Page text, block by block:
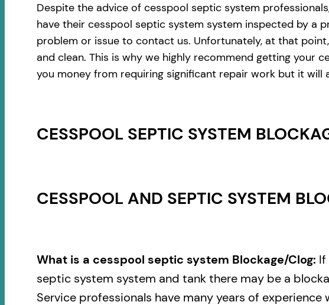
Despite the advice of cesspool septic system
have their cesspool septic system system inspected by a
problem or issue to contact us. Unfortunately, at that
and clean. This is why we highly recommend getting your
you money from requiring significant repair work but it will
CESSPOOL SEPTIC SYSTEM
CESSPOOL AND SEPTIC SYSTEM
What is a cesspool septic system Blockage/Clog: If
septic system system and tank there may be a
Service professionals have many years of